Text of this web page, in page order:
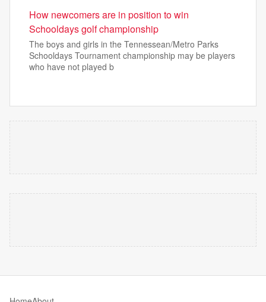
How newcomers are in position to win
Schooldays golf championship
The boys and girls in the Tennessean/Metro Parks
Schooldays Tournament championship may be players
who have not played b